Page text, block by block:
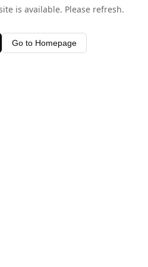
is available. Please refresh.
Go to Homepage